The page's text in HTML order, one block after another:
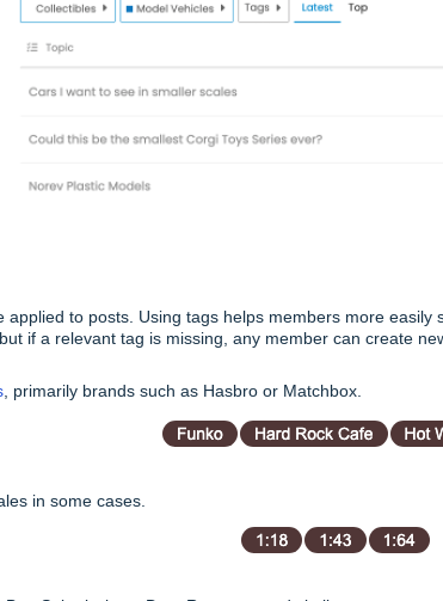
to posts. Using tags helps members more
if a relevant tag is missing, any member can create
, primarily brands such as Hasbro or Matchbox.
in some cases.